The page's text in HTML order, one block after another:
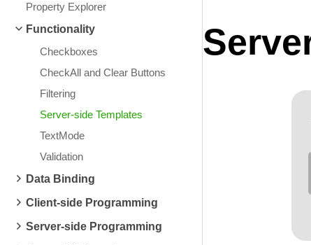
Property Explorer
Functionality
Checkboxes
CheckAll and Clear Buttons
Filtering
Server-side Templates
TextMode
Validation
Data Binding
Client-side Programming
Server-side Programming